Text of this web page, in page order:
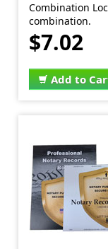
Combination
combination.
$7.02
Add to